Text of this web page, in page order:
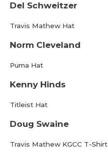
Del Schweitzer
Travis Mathew Hat
Norm Cleveland
Puma Hat
Kenny Hinds
Titleist Hat
Doug Swaine
Travis Mathew KGCC T-Shirt